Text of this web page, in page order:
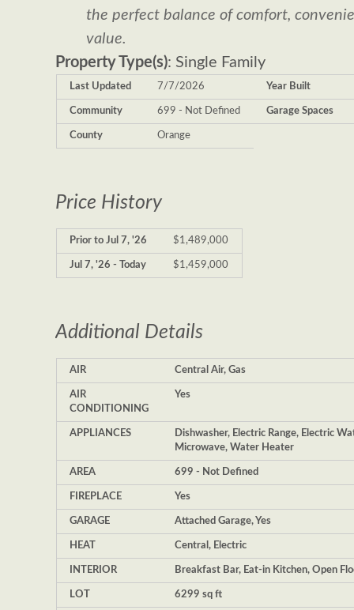
the perfect balance of comfort,
value.
Property Type(s): Single Family
Last Updated 7/7/2026 Year Built
Community 699 - Not Defined Garage Spaces
County Orange
Price History
Prior to Jul 7, '26 $1,489,000
Jul 7, '26 - Today $1,459,000
Additional Details
AIR Central Air, Gas
AIR
CONDITIONING
Yes
APPLIANCES
Dishwasher, Electric Range, Electric
Microwave, Water Heater
AREA 699 - Not Defined
FIREPLACE Yes
GARAGE Attached Garage, Yes
HEAT Central, Electric
INTERIOR Breakfast Bar, Eat-in Kitchen, Open
LOT 6299 sq ft